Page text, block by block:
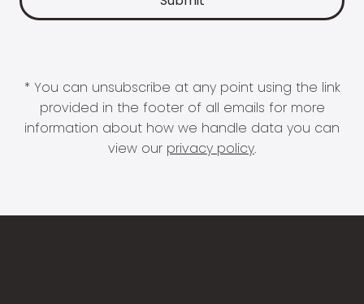
* You can unsubscribe at any point using the link
provided in the footer of all emails for more
information about how we handle data you can
view our privacy policy.